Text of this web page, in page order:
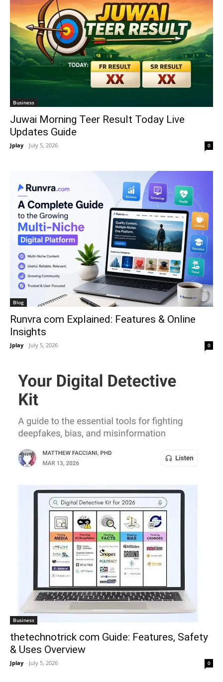
Business
Juwai Morning Teer Result Today Live
Updates Guide
Jplay - July 5, 2026 0
Blog
Runvra com Explained: Features & Online
Insights
Jplay - July 5, 2026 0
Business
thetechnotrick com Guide: Features, Safety
& Uses Overview
Jplay - July 5, 2026 0